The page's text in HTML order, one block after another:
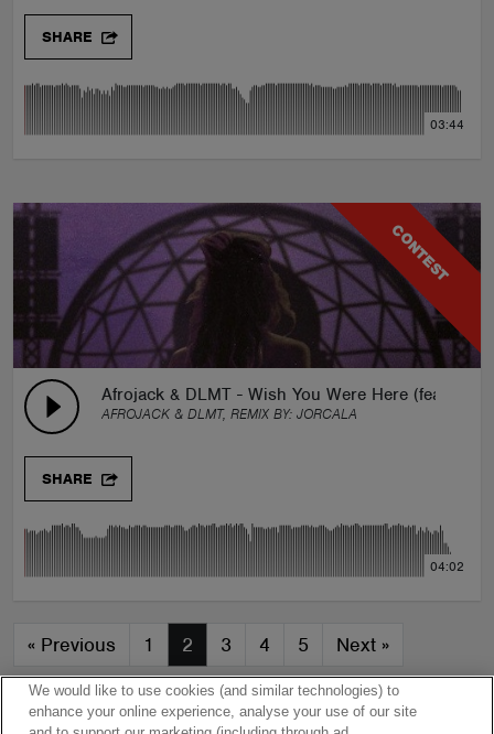
SHARE
03:44
CONTEST
Afrojack & DLMT - Wish You Were Here (feat.
AFROJACK & DLMT, REMIX BY: JORCALA
SHARE
04:02
« Previous 1 2 3 4 5 Next »
We would like to use cookies (and similar technologies) to
enhance your online experience, analyse your use of our site